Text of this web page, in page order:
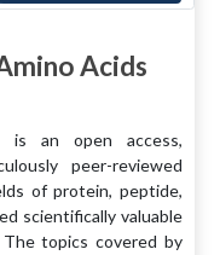
Acids
is an open access,
peer-reviewed
of protein, peptide,
scientifically valuable
topics covered by